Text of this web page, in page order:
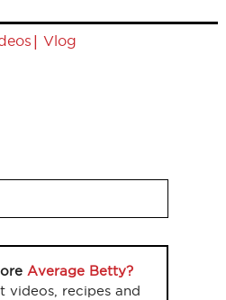
| Vlog
Average Betty?
videos, recipes and